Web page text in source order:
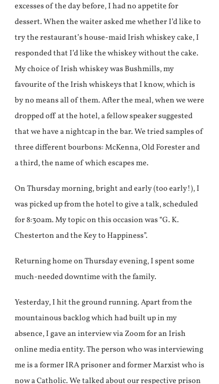
excesses of the day before, I had no appetite for
dessert. When the waiter asked me whether I’d like to
try the restaurant’s house-maid Irish whiskey cake, I
responded that I’d like the whiskey without the cake.
My choice of Irish whiskey was Bushmills, my
favourite of the Irish whiskeys that I know, which is
by no means all of them. After the meal, when we were
dropped off at the hotel, a fellow speaker suggested
that we have a nightcap in the bar. We tried samples of
three different bourbons: McKenna, Old Forester and
a third, the name of which escapes me.
On Thursday morning, bright and early (too early!), I
was picked up from the hotel to give a talk, scheduled
for 8:30am. My topic on this occasion was “G. K.
Chesterton and the Key to Happiness”.
Returning home on Thursday evening, I spent some
much-needed downtime with the family.
Yesterday, I hit the ground running. Apart from the
mountainous backlog which had built up in my
absence, I gave an interview via Zoom for an Irish
online media entity. The person who was interviewing
me is a former IRA prisoner and former Marxist who is
now a Catholic. We talked about our respective prison